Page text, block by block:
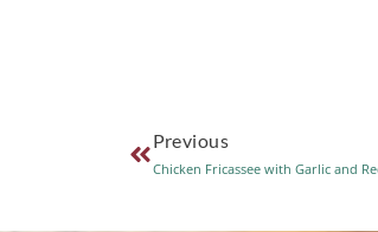
Previous
Chicken Fricassee with Garlic and